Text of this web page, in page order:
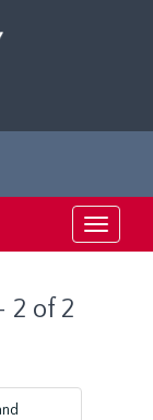
Toggle
2 of 2